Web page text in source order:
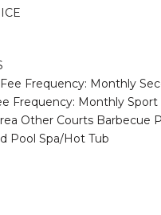
Frequency: Monthly
Frequency: Monthly
Other Courts Barbecue
Pool Spa/Hot Tub